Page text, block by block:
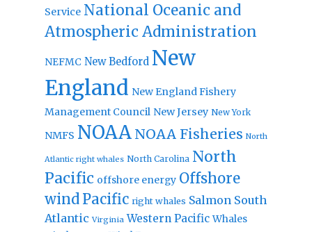
Service National Oceanic and
Atmospheric Administration
NEFMC New Bedford New
England New England Fishery
Management Council New Jersey New York
NMFS NOAA NOAA Fisheries North
Atlantic right whales North Carolina North
Pacific offshore energy Offshore
windPacific right whales Salmon South
Atlantic Virginia Western Pacific Whales